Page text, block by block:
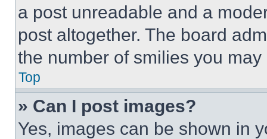
a post unreadable and a
post altogether. The board
the number of smilies you
Top
» Can I post images?
Yes, images can be shown in